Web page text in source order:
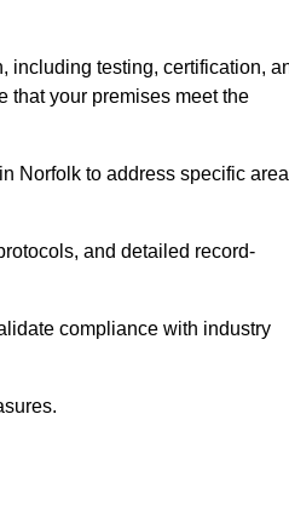
including testing, certification,
that your premises meet the
Norfolk to address specific
and detailed record-
compliance with industry